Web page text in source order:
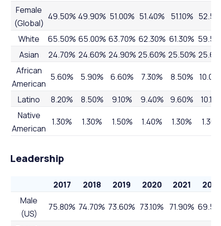
Female
(Global)
49.50% 49.90% 51.00% 51.40% 51.10%
White 65.50% 65.00% 63.70% 62.30% 61.30%
Asian
24.70% 24.60% 24.90% 25.60% 25.50%
African
American
5.60% 5.90% 6.60% 7.30% 8.50%
Latino 8.20% 8.50% 9.10% 9.40% 9.60%
Native
American
1.30% 1.30% 1.50% 1.40% 1.30%
Leadership
2017 2018 2019 2020 2021
Male
(US)
75.80% 74.70% 73.60% 73.10% 71.90%